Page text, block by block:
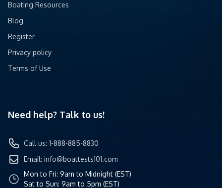
Boating Resources
Blog
Register
Privacy policy
Terms of Use
Need help? Talk to us!
Call us: 1-888-885-8830
Email: info@boattests101.com
Mon to Fri: 9am to Midnight (EST)
Sat to Sun: 9am to 5pm (EST)